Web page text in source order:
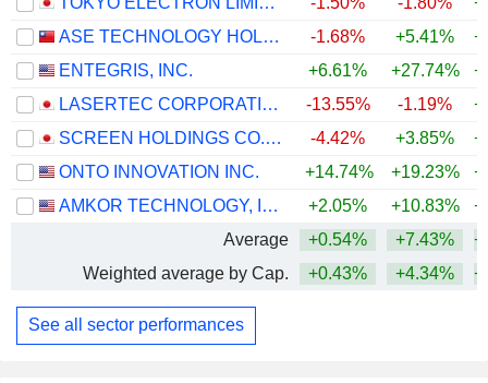
ASE TECHNOLOGY HOLDING CO., LTD.
-1.68% +5.41%
ENTEGRIS, INC.
+6.61% +27.74%
LASERTEC CORPORATION
-13.55% -1.19%
SCREEN HOLDINGS CO., LTD.
-4.42% +3.85%
ONTO INNOVATION INC.
+14.74% +19.23%
AMKOR TECHNOLOGY, INC.
+2.05% +10.83%
Average
+0.54% +7.43%
Weighted average by Cap.
+0.43% +4.34%
See all sector performances